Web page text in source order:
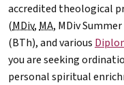
accredited theological
(MDiv,MA, MDivSummer
(BTh), and various
you are seeking
personal spiritual